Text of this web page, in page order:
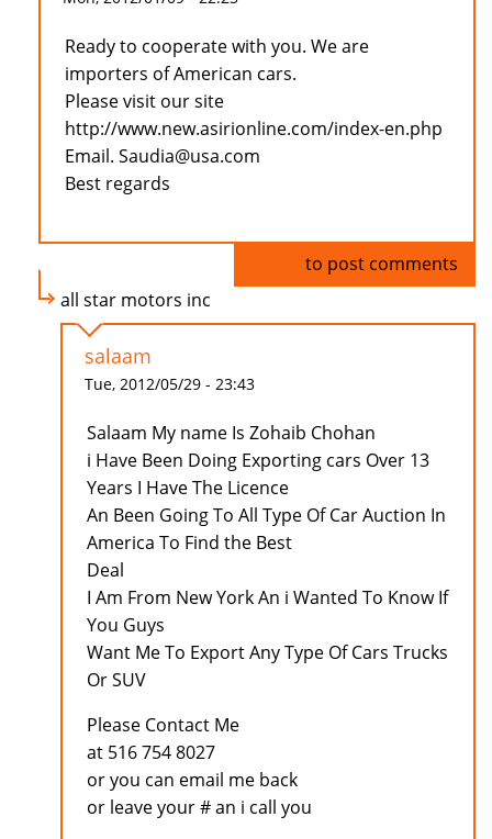
Ready to cooperate with you. We are
importers of American cars.
Please visit our site
http://www.new.asirionline.com/index-en.php
Email. Saudia@usa.com
Best regards
to post comments
all star motors inc
salaam
Tue, 2012/05/29 - 23:43
Salaam My name Is Zohaib Chohan
i Have Been Doing Exporting cars Over 13
Years I Have The Licence
An Been Going To All Type Of Car Auction In
America To Find the Best
Deal
I Am From New York An i Wanted To Know If
You Guys
Want Me To Export Any Type Of Cars Trucks
Or SUV
Please Contact Me
at 516 754 8027
or you can email me back
or leave your # an i call you